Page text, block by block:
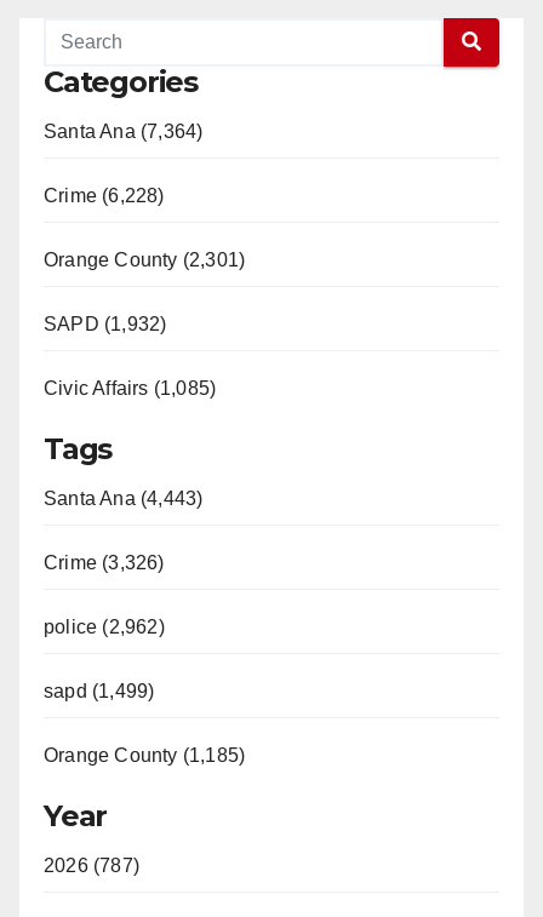
Categories
Santa Ana (7,364)
Crime (6,228)
Orange County (2,301)
SAPD (1,932)
Civic Affairs (1,085)
Tags
Santa Ana (4,443)
Crime (3,326)
police (2,962)
sapd (1,499)
Orange County (1,185)
Year
2026 (787)